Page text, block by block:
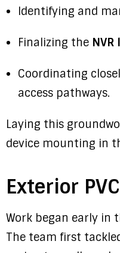
Identifying and
Finalizing the
Coordinating
access pathways.
Laying this
device mounting in
Exterior
Work began early in
The team first